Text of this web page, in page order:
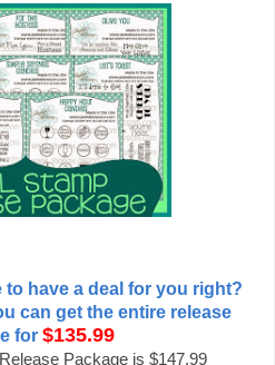
have a deal for you right?
can get the entire release
for $135.99
Package is $147.99